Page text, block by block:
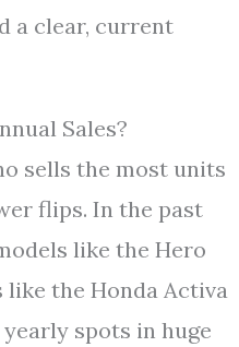
a clear, current
Sales?
sells the most units
flips. In the past
like the Hero
the Honda Activa
spots in huge